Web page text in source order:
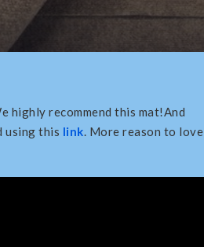
highly recommend this mat!And
using this link. More reason to love